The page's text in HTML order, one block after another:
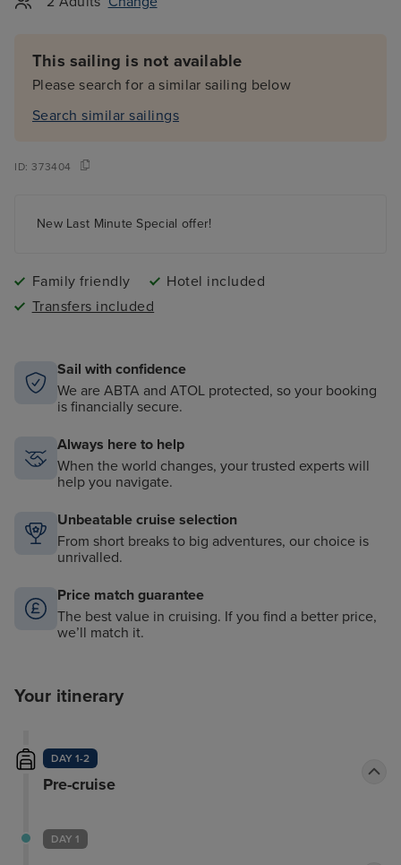
This sailing is not available
Please search for a similar sailing below
Search similar sailings
ID:373404
New Last Minute Special offer!
Family friendly
Hotel included
Transfers included
Sail with confidence
We are ABTA and ATOL protected, so your booking
is financially secure.
Always here to help
When the world changes, your trusted experts will
help you navigate.
Unbeatable cruise selection
From short breaks to big adventures, our choice is
unrivalled.
Price match guarantee
The best value in cruising. If you find a better price,
we’ll match it.
Your itinerary
DAY 1-2
Pre-cruise
DAY 1